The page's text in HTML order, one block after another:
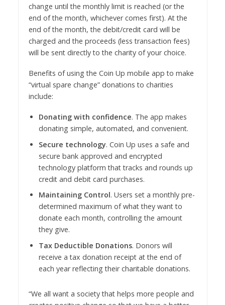
change until the monthly limit is reached (or the
end of the month, whichever comes first). At the
end of the month, the debit/credit card will be
charged and the proceeds (less transaction fees)
will be sent directly to the charity of your choice.
Benefits of using the Coin Up mobile app to make
“virtual spare change” donations to charities
include:
Donating with confidence. The app makes
donating simple, automated, and convenient.
Secure technology. Coin Up uses a safe and
secure bank approved and encrypted
technology platform that tracks and rounds up
credit and debit card purchases.
Maintaining Control. Users set a monthly pre-
determined maximum of what they want to
donate each month, controlling the amount
they give.
Tax Deductible Donations. Donors will
receive a tax donation receipt at the end of
each year reflecting their charitable donations.
“We all want a society that helps more people and